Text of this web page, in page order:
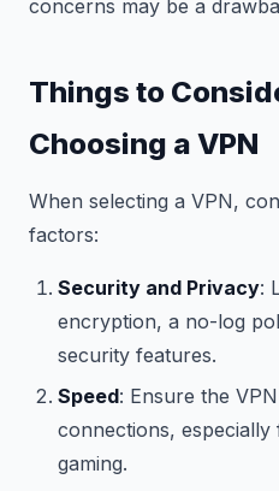
concerns may be a
Things to
Choosing a VPN
When selecting a VPN,
factors:
Security and Privacy:
encryption, a no-log
security features.
Speed: Ensure the
connections, especially
gaming.